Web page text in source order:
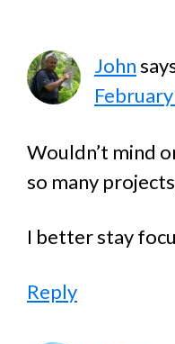
John
Wouldn’t mind
so many
I better stay
Reply